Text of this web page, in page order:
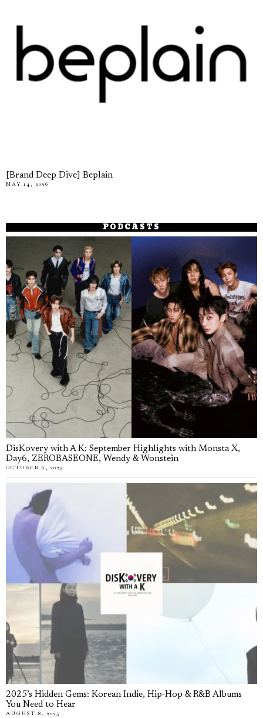
[Brand Deep Dive] Beplain
MAY 14, 2026
PODCASTS
DisKovery with A K: September Highlights with Monsta X,
Day6, ZEROBASEONE, Wendy & Wonstein
OCTOBER 6, 2025
2025’s Hidden Gems: Korean Indie, Hip-Hop & R&B Albums
You Need to Hear
AUGUST 8, 2025